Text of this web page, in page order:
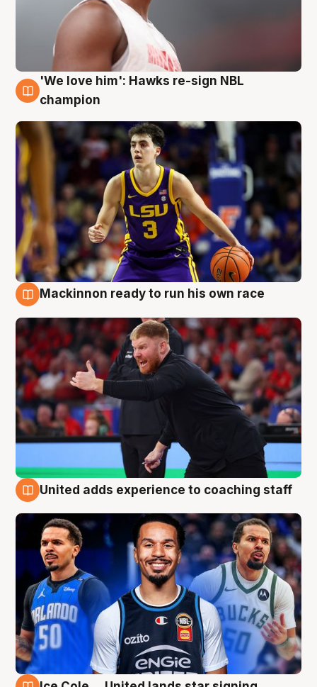
6 Aug
'We love him': Hawks re-sign NBL
champion
Mackinnon ready to run his own race
United adds experience to coaching staff